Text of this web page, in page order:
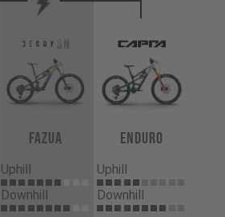
Fazua
Uphill
Downhill
Enduro
Uphill
Downhill